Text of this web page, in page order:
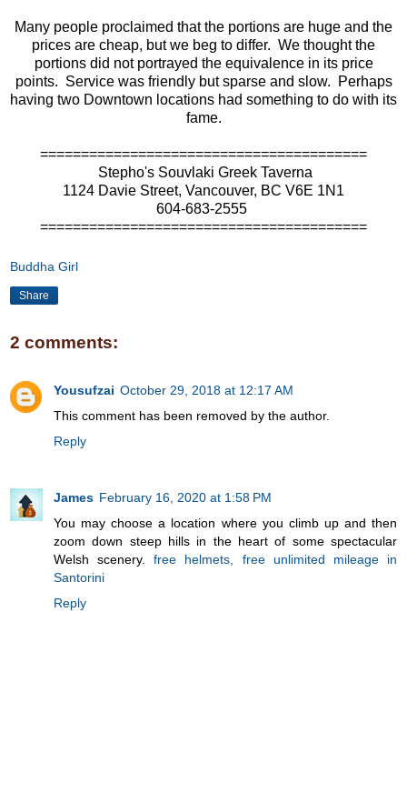
Many people proclaimed that the portions are huge and the
prices are cheap, but we beg to differ. We thought the
portions did not portrayed the equivalence in its price
points. Service was friendly but sparse and slow. Perhaps
having two Downtown locations had something to do with its
fame.
========================================
Stepho's Souvlaki Greek Taverna
1124 Davie Street, Vancouver, BC V6E 1N1
604-683-2555
========================================
Buddha Girl
Share
2 comments:
Yousufzai October 29, 2018 at 12:17 AM
This comment has been removed by the author.
Reply
James February 16, 2020 at 1:58 PM
You may choose a location where you climb up and then
zoom down steep hills in the heart of some spectacular
Welsh scenery.free helmets, free unlimited mileage in
Santorini
Reply